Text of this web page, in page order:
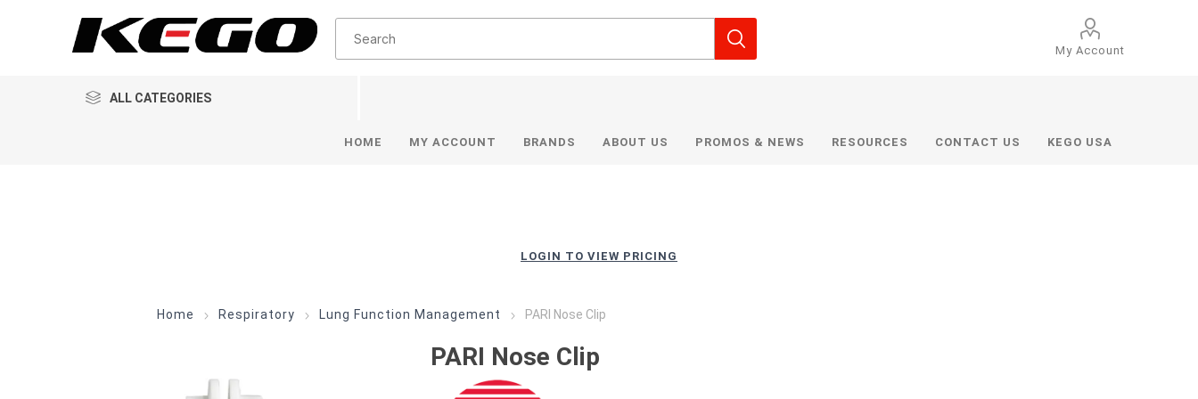
My Account
ALL CATEGORIES
HOME MY ACCOUNT BRANDS ABOUT US PROMOS & NEWS RESOURCES CONTACT US KEGO USA
LOGIN TO VIEW PRICING
Home Respiratory Lung Function Management PARI Nose Clip
PARI Nose Clip